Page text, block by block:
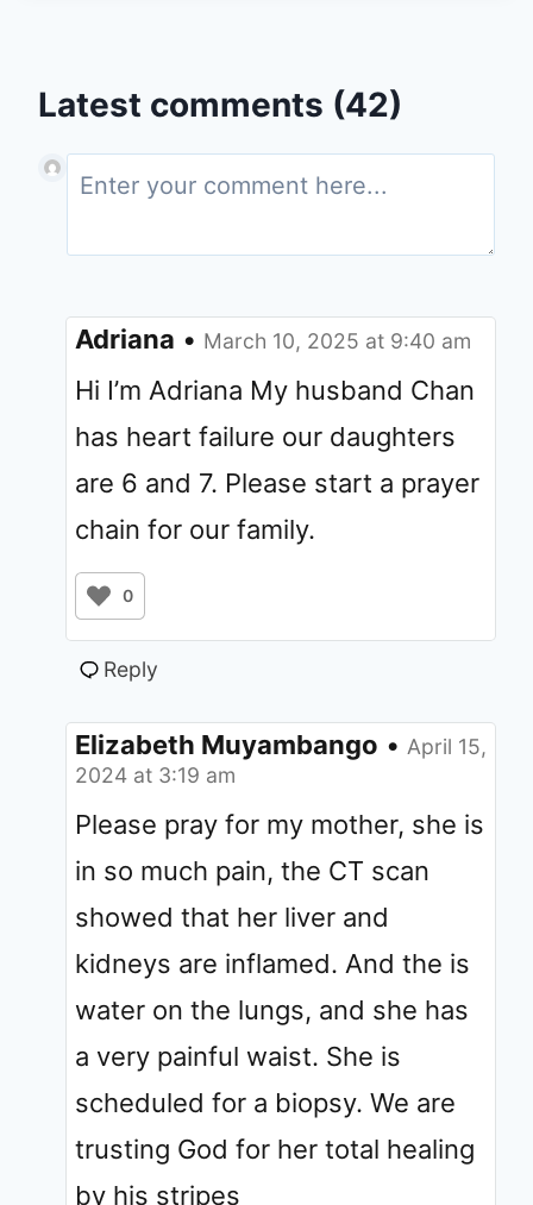
Latest comments (42)
Adriana • March 10, 2025 at 9:40 am
Hi I’m Adriana My husband Chan
has heart failure our daughters
are 6 and 7. Please start a prayer
chain for our family.
0
Reply
Elizabeth Muyambango • April 15,
2024 at 3:19 am
Please pray for my mother, she is
in so much pain, the CT scan
showed that her liver and
kidneys are inflamed. And the is
water on the lungs, and she has
a very painful waist. She is
scheduled for a biopsy. We are
trusting God for her total healing
by his stripes